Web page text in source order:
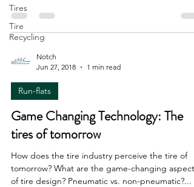
Tires
Tire
Recycling
Notch
Jun 27, 2018
1 min read
Run-flats
Game Changing Technology: The
tires of tomorrow
How does the tire industry perceive the tire of
tomorrow? What are the game-changing aspects
of tire design? Pneumatic vs. non-pneumatic?...